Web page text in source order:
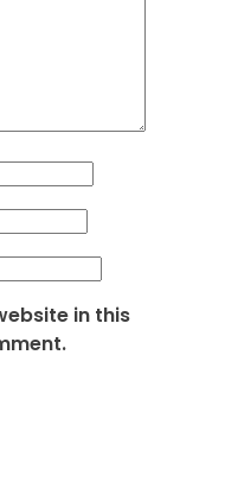
in this